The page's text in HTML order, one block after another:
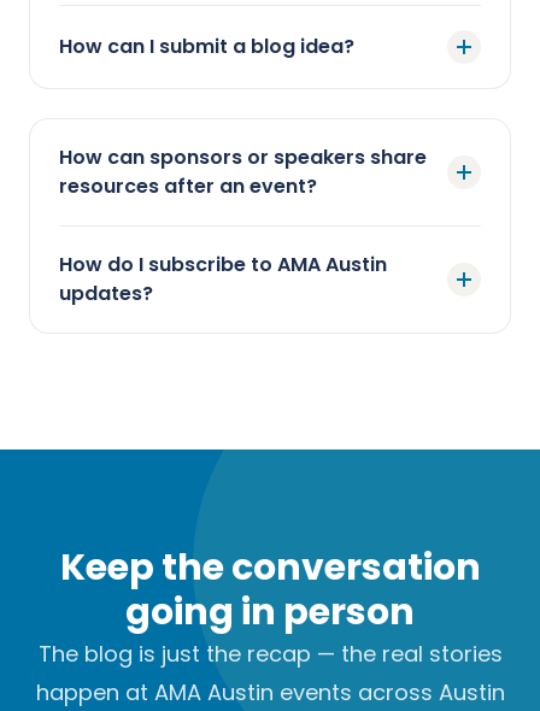
How can I submit a blog idea?
How can sponsors or speakers share
resources after an event?
How do I subscribe to AMA Austin
updates?
Keep the conversation
going in person
The blog is just the recap — the real stories
happen at AMA Austin events across Austin